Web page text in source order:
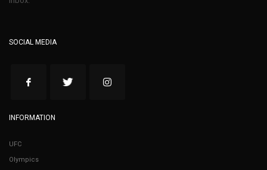
SOCIAL MEDIA
INFORMATION
UFC
Olympics